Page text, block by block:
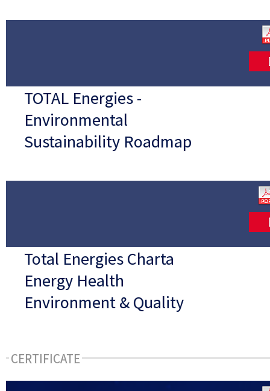
TOTAL Energies -
Environmental
Sustainability Roadmap
Total Energies Charta
Energy Health
Environment & Quality
CERTIFICATE